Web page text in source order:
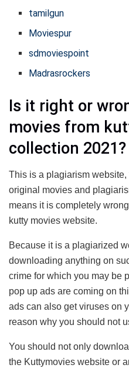
tamilgun
Moviespur
sdmoviespoint
Madrasrockers
Is it right or
movies from
collection 2021?
This is a plagiarism
original movies and
means it is completely
kutty movies website.
Because it is a plagiarized
downloading anything on
crime for which you may be
pop up ads are coming on
ads can also get viruses on
reason why you should not
You should not only
the Kuttymovies website or